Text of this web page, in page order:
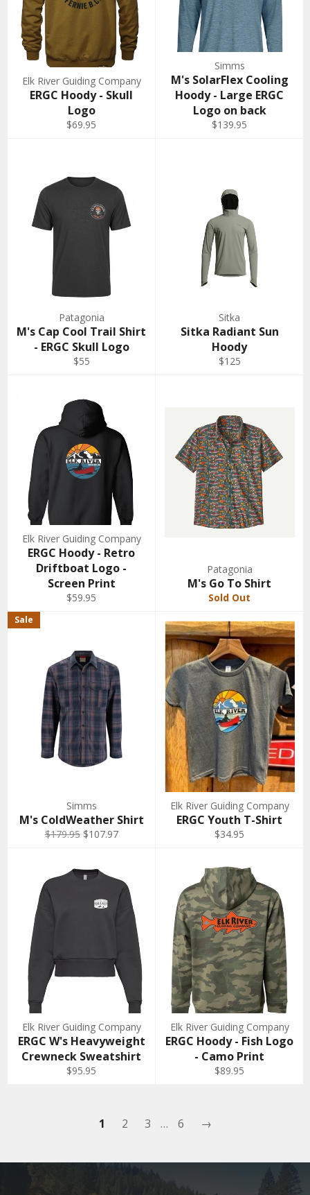
Elk River Guiding Company
ERGC Hoody - Skull
Logo
$69.95
Simms
M's SolarFlex Cooling
Hoody - Large ERGC
Logo on back
$139.95
Patagonia
M's Cap Cool Trail Shirt
- ERGC Skull Logo
$55
Sitka
Sitka Radiant Sun
Hoody
$125
Elk River Guiding Company
ERGC Hoody - Retro
Driftboat Logo -
Screen Print
$59.95
Patagonia
M's Go To Shirt
Sold Out
Simms
M's ColdWeather Shirt
Regular
$179.95 Sale
$107.97
Sale
Elk River Guiding Company
ERGC Youth T-Shirt
$34.95
Elk River Guiding Company
ERGC W's Heavyweight
Crewneck Sweatshirt
$95.95
Elk River Guiding Company
ERGC Hoody - Fish Logo
- Camo Print
$89.95
1 2 3 … 6 →